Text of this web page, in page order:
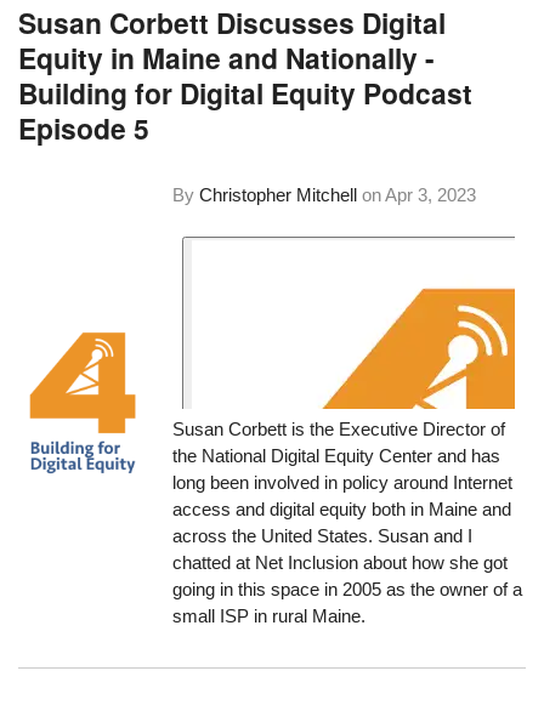
Susan Corbett Discusses Digital
Equity in Maine and Nationally -
Building for Digital Equity Podcast
Episode 5
ByChristopher Mitchell onApr 3, 2023
Susan Corbett is the Executive Director of
the National Digital Equity Center and has
long been involved in policy around Internet
access and digital equity both in Maine and
across the United States. Susan and I
chatted at Net Inclusion about how she got
going in this space in 2005 as the owner of a
small ISP in rural Maine.